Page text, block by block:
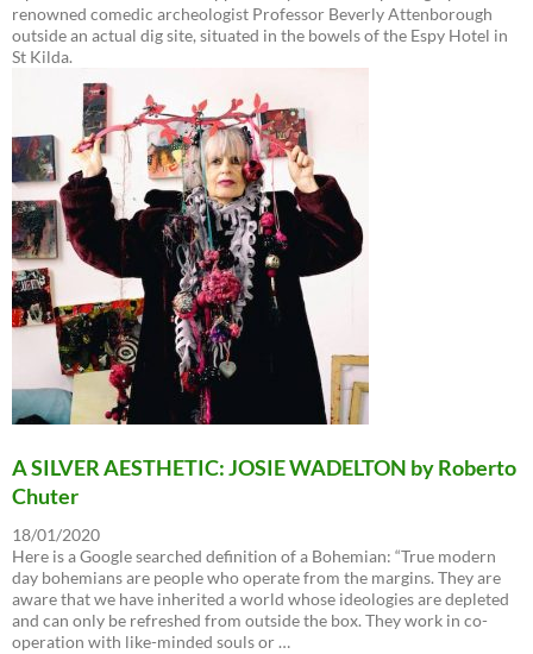
renowned comedic archeologist Professor Beverly Attenborough
outside an actual dig site, situated in the bowels of the Espy Hotel in
St Kilda.
A SILVER AESTHETIC: JOSIE WADELTON by Roberto
Chuter
18/01/2020
Here is a Google searched definition of a Bohemian: “True modern
day bohemians are people who operate from the margins. They are
aware that we have inherited a world whose ideologies are depleted
and can only be refreshed from outside the box. They work in co-
operation with like-minded souls or …